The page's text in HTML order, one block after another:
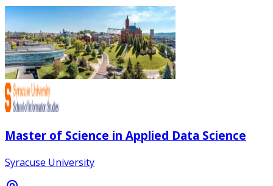
Master of Science in Applied Data Science
Syracuse University